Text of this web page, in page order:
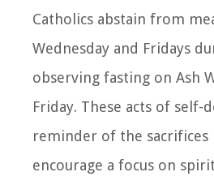
Catholics abstain from
Wednesday and Fridays
observing fasting on Ash
Friday. These acts of self-
reminder of the sacrifices
encourage a focus on